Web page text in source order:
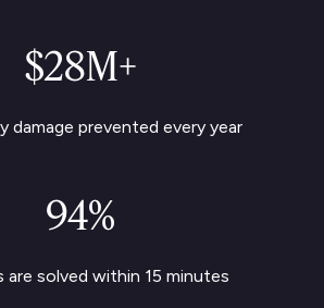
$28M+
damage prevented every year
94%
are solved within 15 minutes